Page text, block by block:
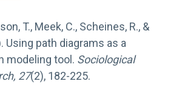
T., Meek, C., Scheines, R., &
Using path diagrams as a
modeling tool. Sociological
27(2), 182-225.